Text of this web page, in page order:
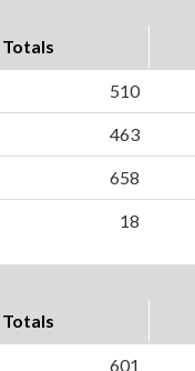
Totals
510
463
658
18
Totals
601